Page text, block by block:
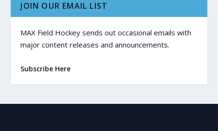
JOIN OUR EMAIL LIST
MAX Field Hockey sends out occasional emails with
major content releases and announcements.
Subscribe Here